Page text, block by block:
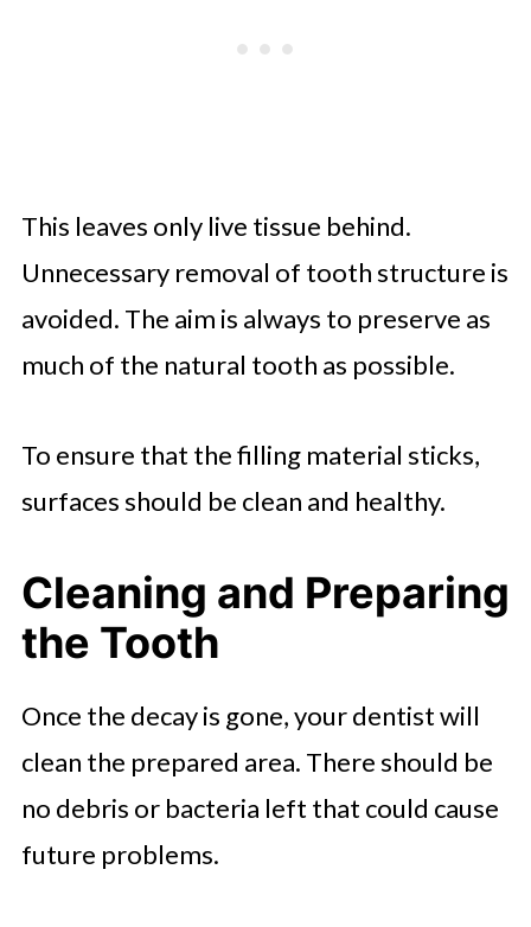
This leaves only live tissue behind.
Unnecessary removal of tooth structure is
avoided. The aim is always to preserve as
much of the natural tooth as possible.
To ensure that the filling material sticks,
surfaces should be clean and healthy.
Cleaning and Preparing
the Tooth
Once the decay is gone, your dentist will
clean the prepared area. There should be
no debris or bacteria left that could cause
future problems.